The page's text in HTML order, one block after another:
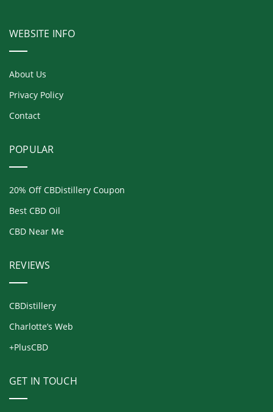
WEBSITE INFO
About Us
Privacy Policy
Contact
POPULAR
20% Off CBDistillery Coupon
Best CBD Oil
CBD Near Me
REVIEWS
CBDistillery
Charlotte’s Web
+PlusCBD
GET IN TOUCH